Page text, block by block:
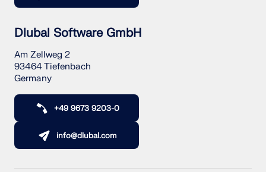
Dlubal Software GmbH
Am Zellweg 2
93464 Tiefenbach
Germany
+49 9673 9203-0
info@dlubal.com